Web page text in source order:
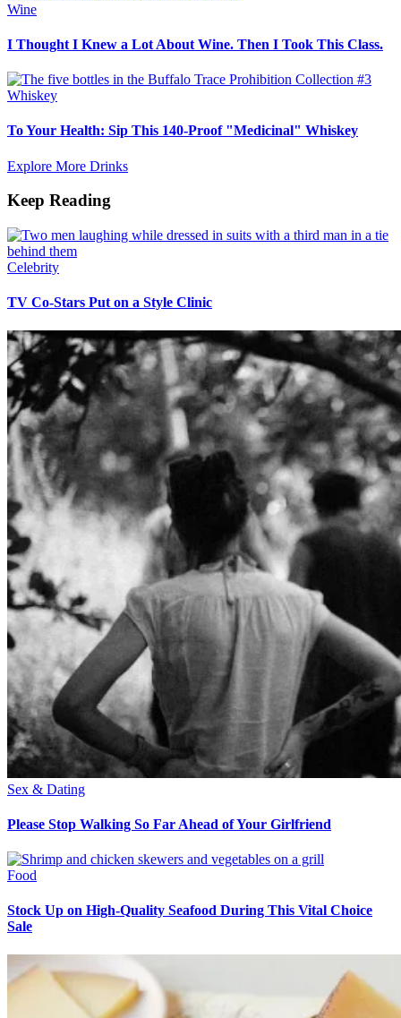
Wine
I Thought I Knew a Lot About Wine. Then I Took This Class.
Whiskey
To Your Health: Sip This 140-Proof "Medicinal" Whiskey
Explore More Drinks
Keep Reading
Celebrity
TV Co-Stars Put on a Style Clinic
Sex & Dating
Please Stop Walking So Far Ahead of Your Girlfriend
Food
Stock Up on High-Quality Seafood During This Vital Choice
Sale